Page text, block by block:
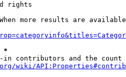
rights
more results are
*
in contributors and the
wiki/